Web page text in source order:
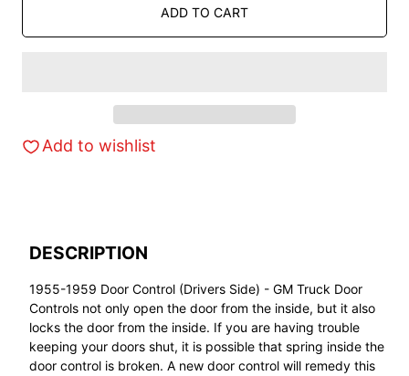
ADD TO CART
Add to wishlist
DESCRIPTION
1955-1959 Door Control (Drivers Side) - GM Truck Door
Controls not only open the door from the inside, but it also
locks the door from the inside. If you are having trouble
keeping your doors shut, it is possible that spring inside the
door control is broken. A new door control will remedy this